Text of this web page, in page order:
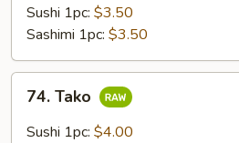
Sushi 1pc: $3.50
Sashimi 1pc: $3.50
Tako
74. Tako
Sushi 1pc: $4.00